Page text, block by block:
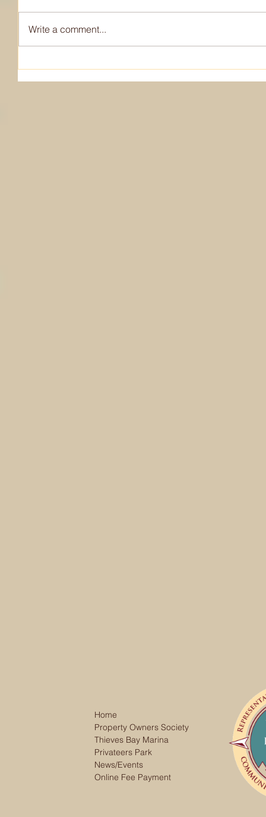
Write a comment...
Home
Property Owners Society
Thieves Bay Marina
Privateers Park
News/Events
Online Fee Payment